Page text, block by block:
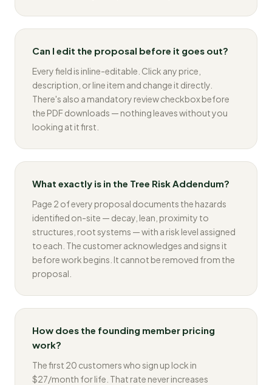
Can I edit the proposal before it goes out?
Every field is inline-editable. Click any price,
description, or line item and change it directly.
There's also a mandatory review checkbox before
the PDF downloads — nothing leaves without you
looking at it first.
What exactly is in the Tree Risk Addendum?
Page 2 of every proposal documents the hazards
identified on-site — decay, lean, proximity to
structures, root systems — with a risk level assigned
to each. The customer acknowledges and signs it
before work begins. It cannot be removed from the
proposal.
How does the founding member pricing
work?
The first 20 customers who sign up lock in
$27/month for life. That rate never increases